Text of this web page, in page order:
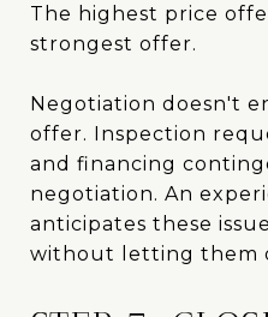
The highest price
strongest offer.
Negotiation doesn't
offer. Inspection
and financing
negotiation. An
anticipates these
without letting them